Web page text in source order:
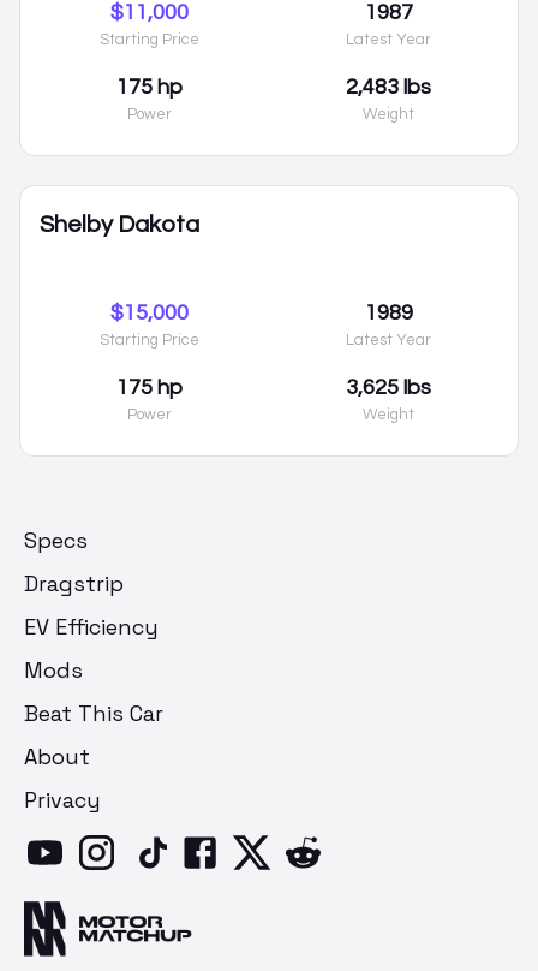
$11,000
Starting Price
1987
Latest Year
175 hp
Power
2,483 lbs
Weight
Shelby Dakota
$15,000
Starting Price
1989
Latest Year
175 hp
Power
3,625 lbs
Weight
Specs
Dragstrip
EV Efficiency
Mods
Beat This Car
About
Privacy